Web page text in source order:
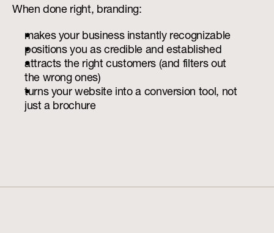
When done right, branding:
makes your business instantly recognizable
positions you as credible and established
attracts the right customers (and filters out
the wrong ones)
turns your website into a conversion tool, not
just a brochure